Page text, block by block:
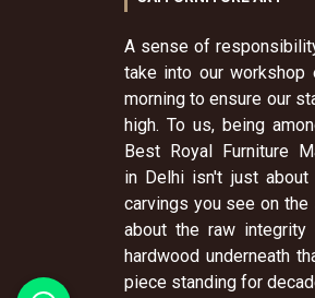
A sense of
take into our workshop
morning to ensure our
high. To us, being
Best Royal Furniture
in Delhi isn't just about
carvings you see on the
about the raw
hardwood underneath
piece standing for